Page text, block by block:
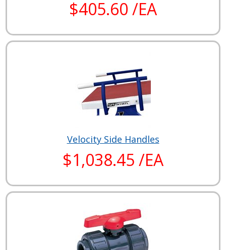
$405.60 /EA
Velocity Side Handles
$1,038.45 /EA